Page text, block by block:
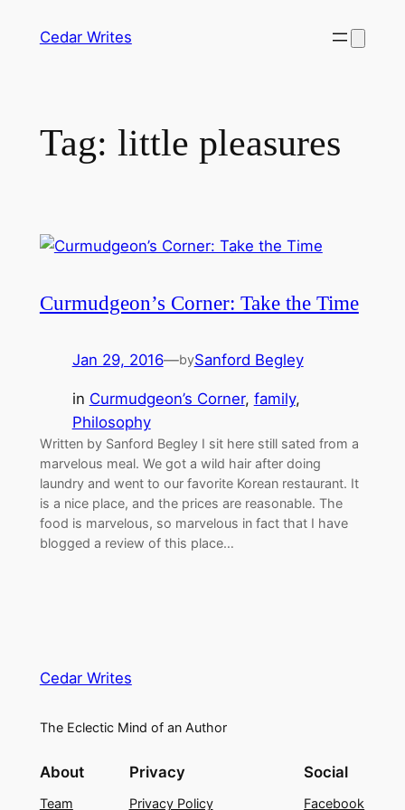
Cedar Writes
Tag: little pleasures
Curmudgeon’s Corner: Take the Time
Jan 29, 2016—bySanford Begley
in Curmudgeon’s Corner, family
Philosophy
Written by Sanford Begley I sit here still sated from a
marvelous meal. We got a wild hair after doing
laundry and went to our favorite Korean restaurant. It
is a nice place, and the prices are reasonable. The
food is marvelous, so marvelous in fact that I have
blogged a review of this place…
Cedar Writes
The Eclectic Mind of an Author
About
Team
Privacy
Privacy Policy
Social
Facebook